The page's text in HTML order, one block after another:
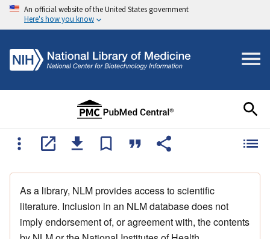
An official website of the United States government
Here's how you know
As a library, NLM provides access to scientific
literature. Inclusion in an NLM database does not
imply endorsement of, or agreement with, the contents